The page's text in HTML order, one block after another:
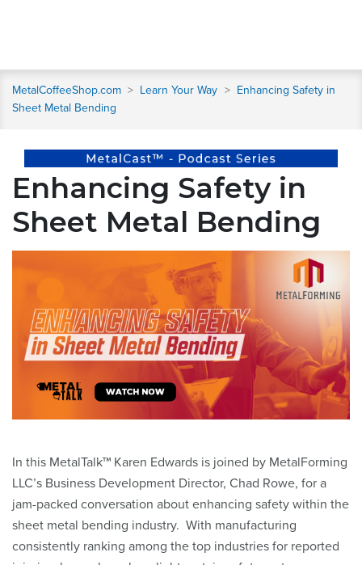
MetalCoffeeShop.com > Learn Your Way > Enhancing Safety in
Sheet Metal Bending
Enhancing Safety in
Sheet Metal Bending
In this MetalTalk™ Karen Edwards is joined by MetalForming
LLC’s Business Development Director, Chad Rowe, for a
jam-packed conversation about enhancing safety within the
sheet metal bending industry. With manufacturing
consistently ranking among the top industries for reported